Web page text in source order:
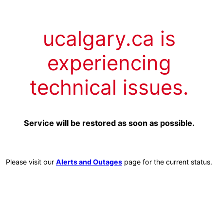
ucalgary.ca is
experiencing
technical issues.
Service will be restored as soon as possible.
Please visit our Alerts and Outages page for the current status.